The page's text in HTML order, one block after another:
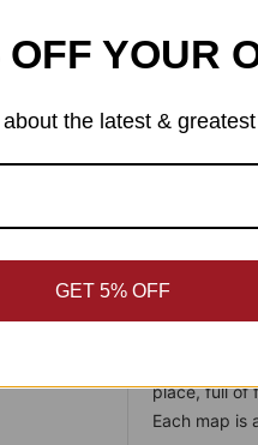
Each book
Map 1 -
of the game.
from
place, full of
Each map is
YOUR
the latest &
GET 5% OFF